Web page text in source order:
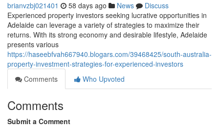
brianvzbj021401 58 days ago News
Discuss
Experienced property investors seeking lucrative opportunities in
Adelaide can leverage a variety of strategies to maximize their
returns. With its strong economy and desirable lifestyle, Adelaide
presents various
https://haseebfvah667940.blogars.com/39468425/south-australia-
property-investment-strategies-for-experienced-investors
Comments
Who Upvoted
Comments
Submit a Comment